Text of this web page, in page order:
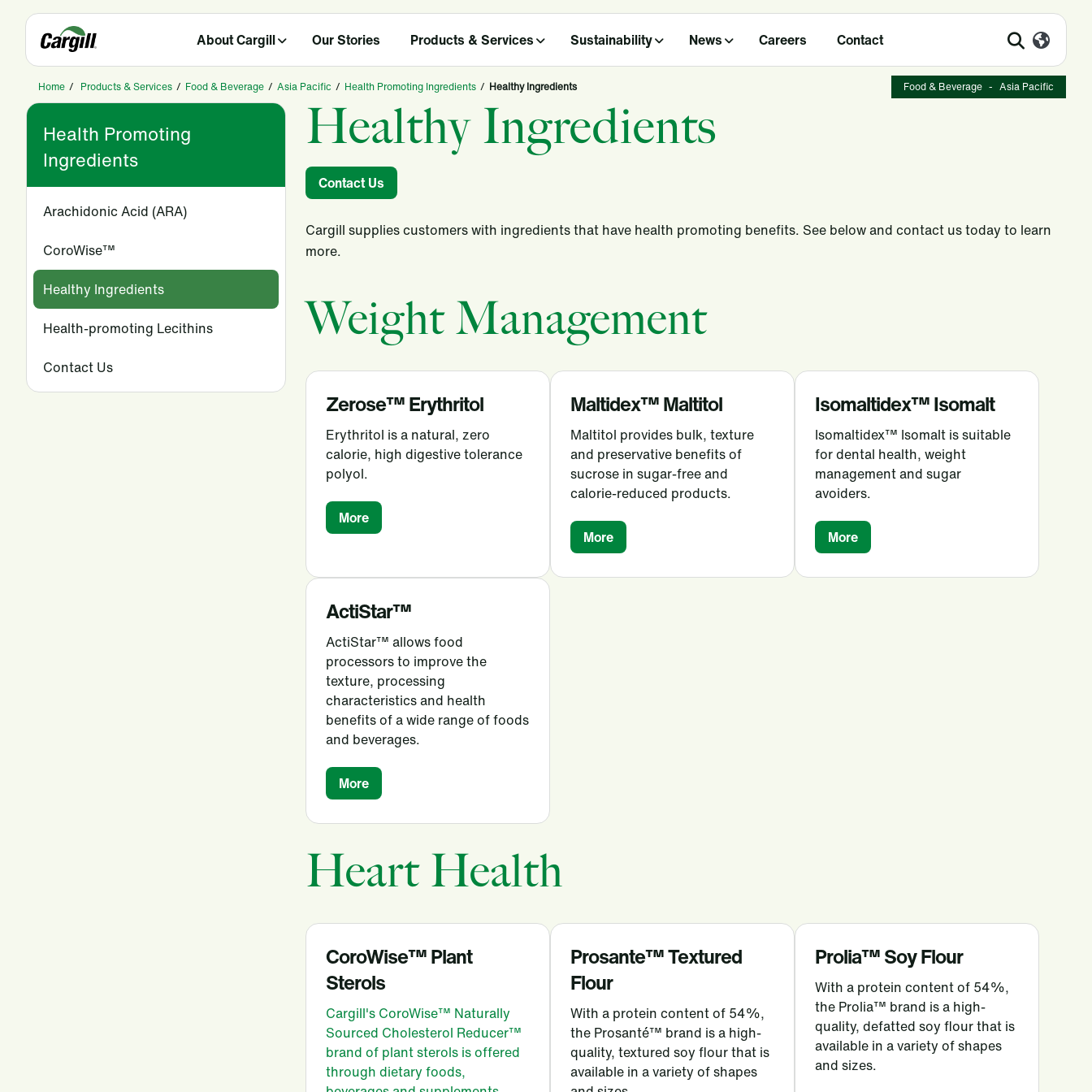
About Cargill Our Stories Products & Services Sustainability News Careers Contact
Home / Products & Services / Food & Beverage / Asia Pacific / Health Promoting Ingredients / Healthy Ingredients Food & Beverage - Asia Pacific
Health Promoting
Ingredients
Arachidonic Acid (ARA)
CoroWise™
Healthy Ingredients
Health-promoting Lecithins
Contact Us
Healthy Ingredients
Contact Us
Cargill supplies customers with ingredients that have health promoting benefits. See below and contact us today to learn
more.
Weight Management
Zerose™ Erythritol
Erythritol is a natural, zero
calorie, high digestive tolerance
polyol.
More
Maltidex™ Maltitol
Maltitol provides bulk, texture
and preservative benefits of
sucrose in sugar-free and
calorie-reduced products.
More
Isomaltidex™ Isomalt
Isomaltidex™ Isomalt is suitable
for dental health, weight
management and sugar
avoiders.
More
ActiStar™
ActiStar™ allows food
processors to improve the
texture, processing
characteristics and health
benefits of a wide range of foods
and beverages.
More
Heart Health
CoroWise™ Plant
Sterols
Cargill's CoroWise™ Naturally
Sourced Cholesterol Reducer™
brand of plant sterols is offered
through dietary foods,
Prosante™ Textured
Flour
With a protein content of 54%,
the Prosanté™ brand is a high-
quality, textured soy flour that is
available in a variety of shapes
Prolia™ Soy Flour
With a protein content of 54%,
the Prolia™ brand is a high-
quality, defatted soy flour that is
available in a variety of shapes
and sizes.